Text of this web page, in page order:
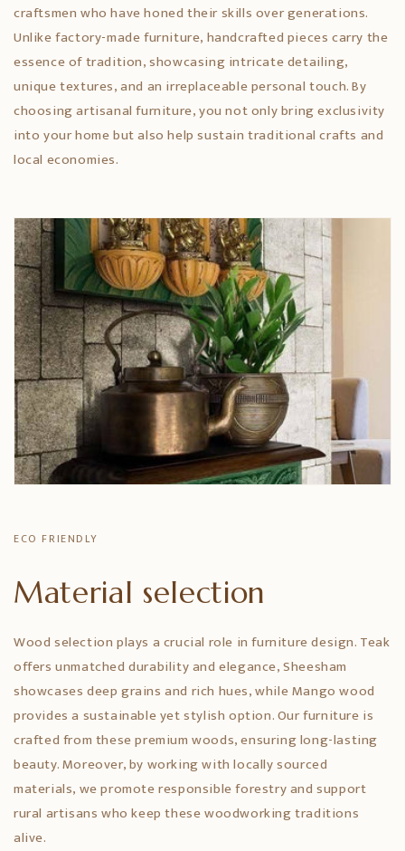
craftsmen who have honed their skills over generations.
Unlike factory-made furniture, handcrafted pieces carry the
essence of tradition, showcasing intricate detailing,
unique textures, and an irreplaceable personal touch. By
choosing artisanal furniture, you not only bring exclusivity
into your home but also help sustain traditional crafts and
local economies.
ECO FRIENDLY
Material selection
Wood selection plays a crucial role in furniture design. Teak
offers unmatched durability and elegance, Sheesham
showcases deep grains and rich hues, while Mango wood
provides a sustainable yet stylish option. Our furniture is
crafted from these premium woods, ensuring long-lasting
beauty. Moreover, by working with locally sourced
materials, we promote responsible forestry and support
rural artisans who keep these woodworking traditions
alive.